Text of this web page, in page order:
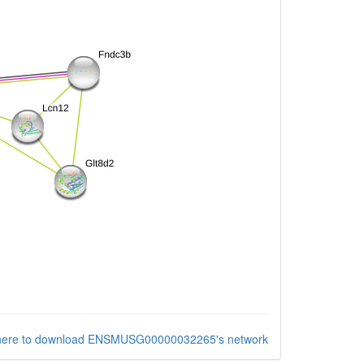
to download ENSMUSG00000032265's network